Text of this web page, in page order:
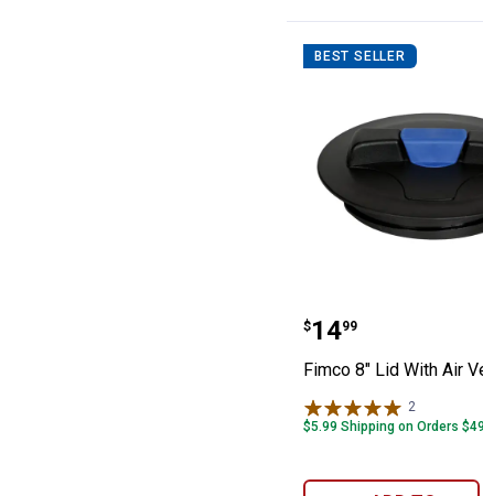
BEST SELLER
Fimco 8" Lid
Price:
$14
. 99
Fimco 8" Lid With Air
2
$5.99 Shipping on Orders